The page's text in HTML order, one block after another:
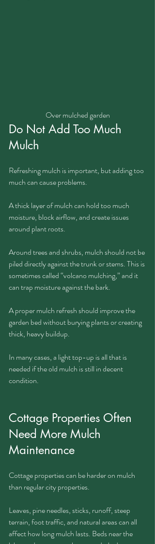
Over mulched garden
Do Not Add Too Much
Mulch
Refreshing mulch is important, but adding too
much can cause problems.
A thick layer of mulch can hold too much
moisture, block airflow, and create issues
around plant roots.
Around trees and shrubs, mulch should not be
piled directly against the trunk or stems. This is
sometimes called “volcano mulching,” and it
can trap moisture against the bark.
A proper mulch refresh should improve the
garden bed without burying plants or creating
thick, heavy buildup.
In many cases, a light top-up is all that is
needed if the old mulch is still in decent
condition.
Cottage Properties Often
Need More Mulch
Maintenance
Cottage properties can be harder on mulch
than regular city properties.
Leaves, pine needles, sticks, runoff, steep
terrain, foot traffic, and natural areas can all
affect how long mulch lasts. Beds near the